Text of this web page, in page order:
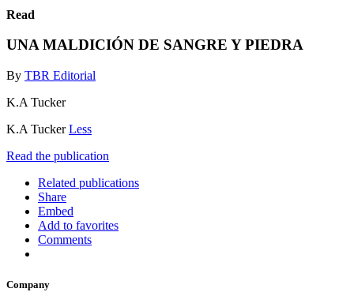
Read
UNA MALDICIÓN DE SANGRE Y PIEDRA
By TBR Editorial
K.A Tucker
K.A TuckerLess
Read the publication
Related publications
Share
Embed
Add to favorites
Comments
Company